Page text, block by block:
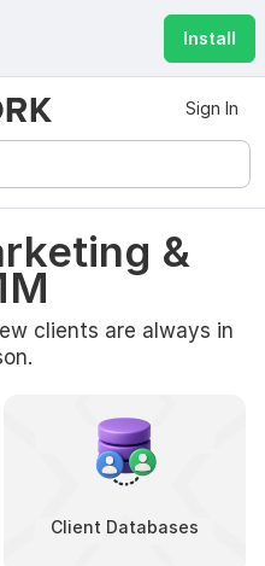
Install
Sign In
&
clients are always in
Client Databases